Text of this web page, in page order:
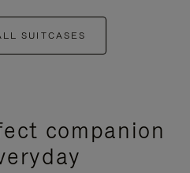
SUITCASES
companion